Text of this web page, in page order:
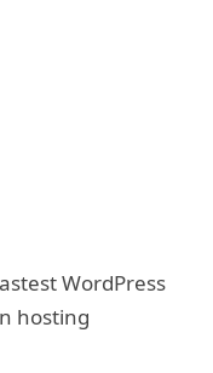
WordPress
hosting